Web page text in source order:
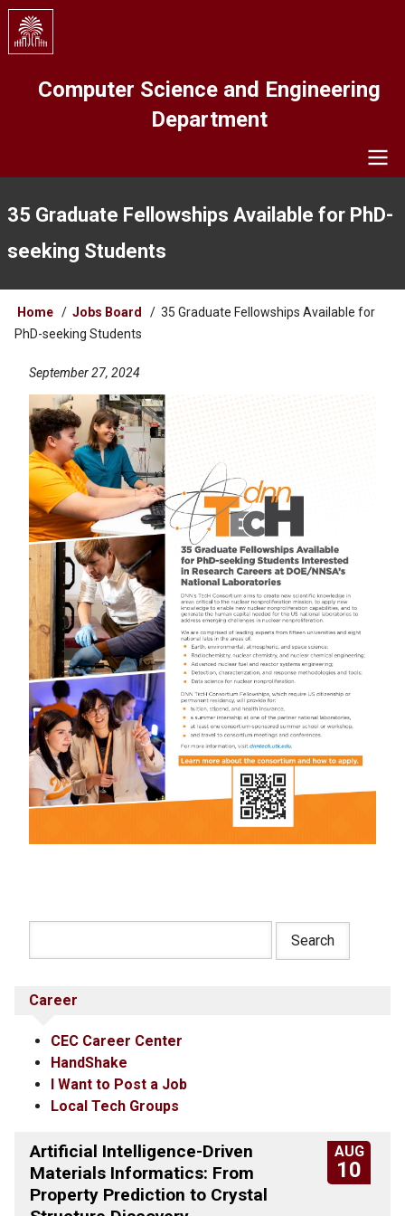
Skip
main
Computer Science and Engineering
Department
35 Graduate Fellowships Available for PhD-
seeking Students
Breadcrumb
Home Jobs Board
35 Graduate Fellowships Available for
PhD-seeking Students
September 27, 2024
Career
CEC Career Center
HandShake
I Want to Post a Job
Local Tech Groups
AUG
10
Artificial Intelligence-Driven
Materials Informatics: From
Property Prediction to Crystal